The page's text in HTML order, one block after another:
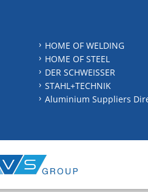
HOME OF WELDING
HOME OF STEEL
DER SCHWEISSER
STAHL+TECHNIK
Aluminium Suppliers